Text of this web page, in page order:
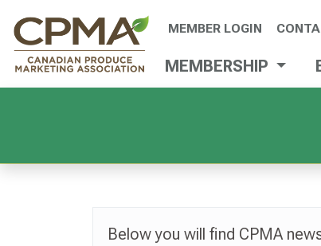
MEMBER LOGIN
MEMBERSHIP
Below you will find CPMA